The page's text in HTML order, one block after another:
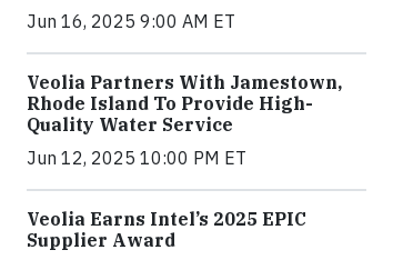
Jun 16, 2025 9:00 AM ET
Veolia Partners With Jamestown,
Rhode Island To Provide High-
Quality Water Service
Jun 12, 2025 10:00 PM ET
Veolia Earns Intel’s 2025 EPIC
Supplier Award